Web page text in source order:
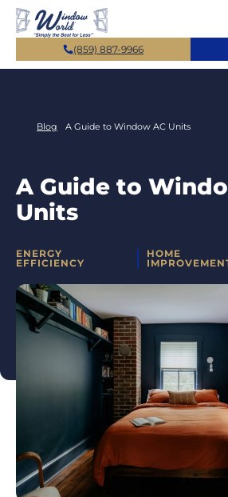
Skip to main content
(859) 887-9966
Blog A Guide to Window AC Units
A Guide to
Units
CATEGORIES
ENERGY
EFFICIENCY
HOME